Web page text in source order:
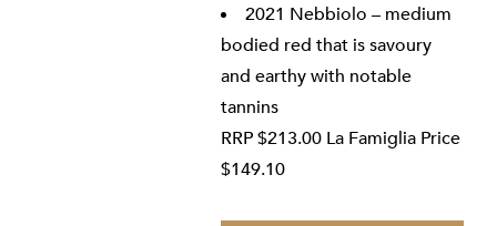
2021 Nebbiolo – medium
bodied red that is savoury
and earthy with notable
tannins
RRP $213.00 La Famiglia Price
$149.10